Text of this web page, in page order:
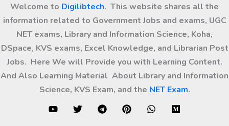
Welcome to Digilibtech. This website shares all the
information related to Government Jobs and exams, UGC
NET exams, Library and Information Science, Koha,
DSpace, KVS exams, Excel Knowledge, and Librarian Post
Jobs. Here We will Provide you with Learning Content.
And Also Learning Material About Library and Information
Science, KVS Exam, and the NET Exam.